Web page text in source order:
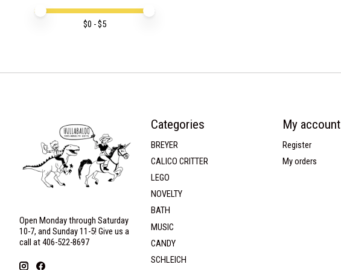
Price minimum value
Price maximum value
$0 - $5
Open Monday through Saturday
10-7, and Sunday 11-5! Give us a
call at 406-522-8697
Categories
BREYER
CALICO CRITTER
LEGO
NOVELTY
BATH
MUSIC
CANDY
SCHLEICH
My account
Register
My orders